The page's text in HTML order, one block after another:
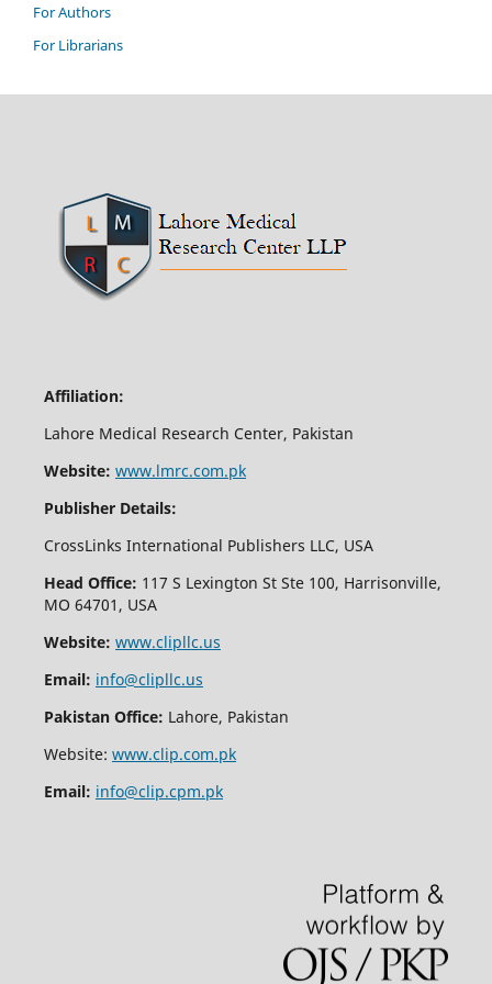
For Authors
For Librarians
Affiliation:
Lahore Medical Research Center, Pakistan
Website: www.lmrc.com.pk
Publisher Details:
CrossLinks International Publishers LLC, USA
Head Office: 117 S Lexington St Ste 100, Harrisonville,
MO 64701, USA
Website: www.clipllc.us
Email: info@clipllc.us
Pakistan Office: Lahore, Pakistan
Website: www.clip.com.pk
Email: info@clip.cpm.pk